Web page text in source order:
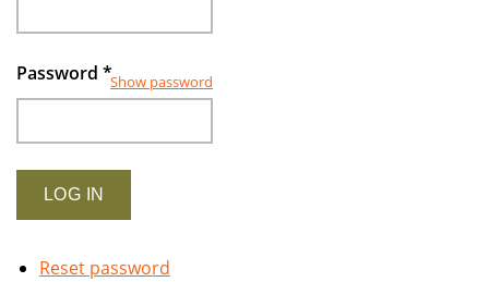
Password *Show password
Reset password